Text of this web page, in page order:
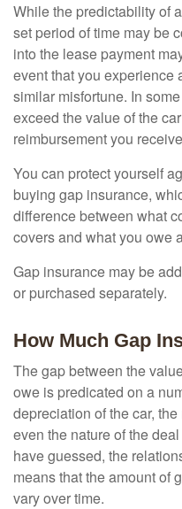
While the predictability of
set period of time may be
into the lease payment
event that you experience
similar misfortune. In
exceed the value of the
reimbursement you
You can protect yourself
buying gap insurance,
difference between what
covers and what you owe
Gap insurance may be
or purchased separately.
How Much Gap
The gap between the
owe is predicated on a
depreciation of the car,
even the nature of the
have guessed, the
means that the amount of
vary over time.